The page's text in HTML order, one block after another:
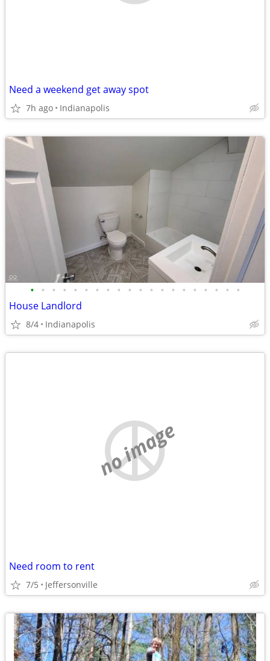
Need a weekend get away spot
7h ago Indianapolis
• • • • • • • • • • • • • • • • • • • •
House Landlord
8/4 Indianapolis
no image
Need room to rent
7/5 Jeffersonville